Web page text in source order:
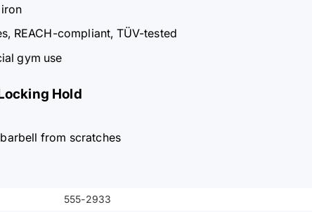
REACH-compliant, TÜV-tested
gym use
Hold
from scratches
555-2933